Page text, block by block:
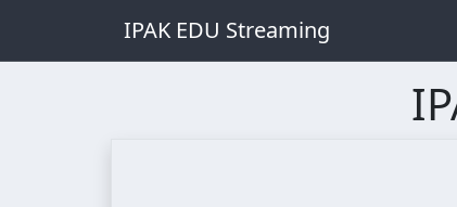
IPAK EDU Streaming